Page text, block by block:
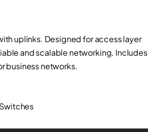
uplinks. Designed for access layer
and scalable networking. Includes
business networks.